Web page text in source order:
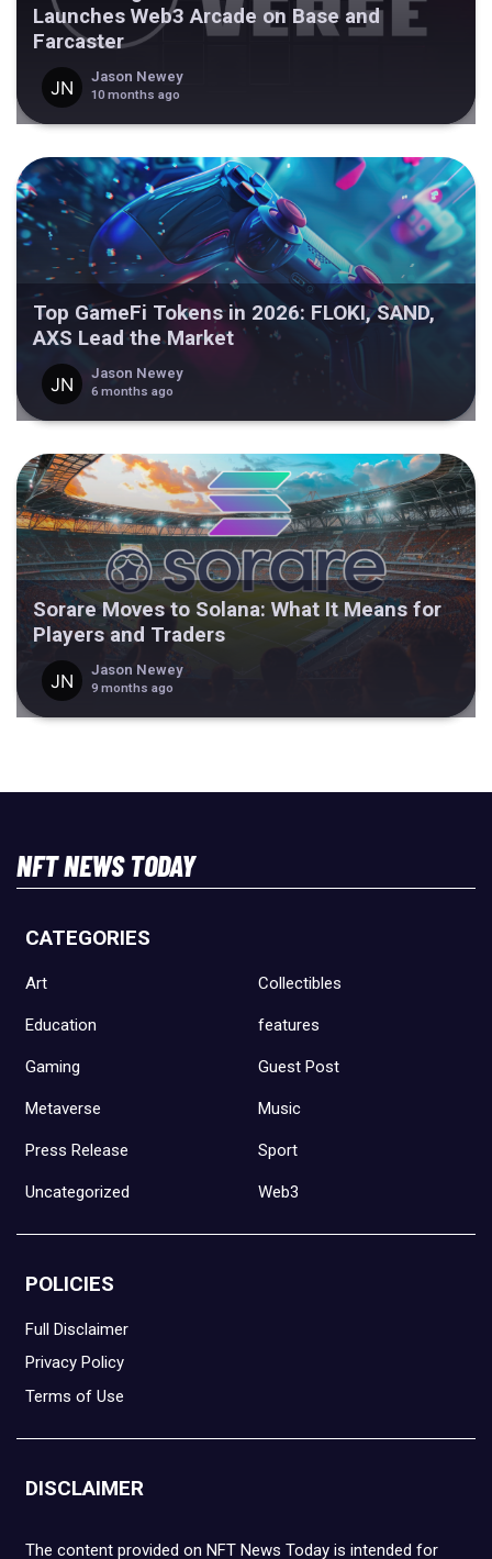
Launches Web3 Arcade on Base and
Farcaster
Jason Newey
10 months ago
Top GameFi Tokens in 2026: FLOKI, SAND,
AXS Lead the Market
Jason Newey
6 months ago
Sorare Moves to Solana: What It Means for
Players and Traders
Jason Newey
9 months ago
NFT NEWS TODAY
CATEGORIES
Art Collectibles
Education features
Gaming Guest Post
Metaverse Music
Press Release Sport
Uncategorized Web3
POLICIES
Full Disclaimer
Privacy Policy
Terms of Use
DISCLAIMER
The content provided on NFT News Today is intended for